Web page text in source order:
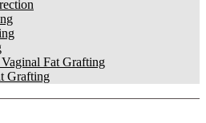
Fat Grafting
Grafting